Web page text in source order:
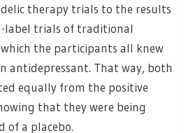
therapy trials to the results
label trials of traditional
the participants all knew
antidepressant. That way, both
equally from the positive
that they were being
of a placebo.